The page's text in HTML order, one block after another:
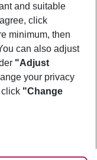
and suitable
click
minimum, then
can also adjust
"Adjust
your privacy
"Change